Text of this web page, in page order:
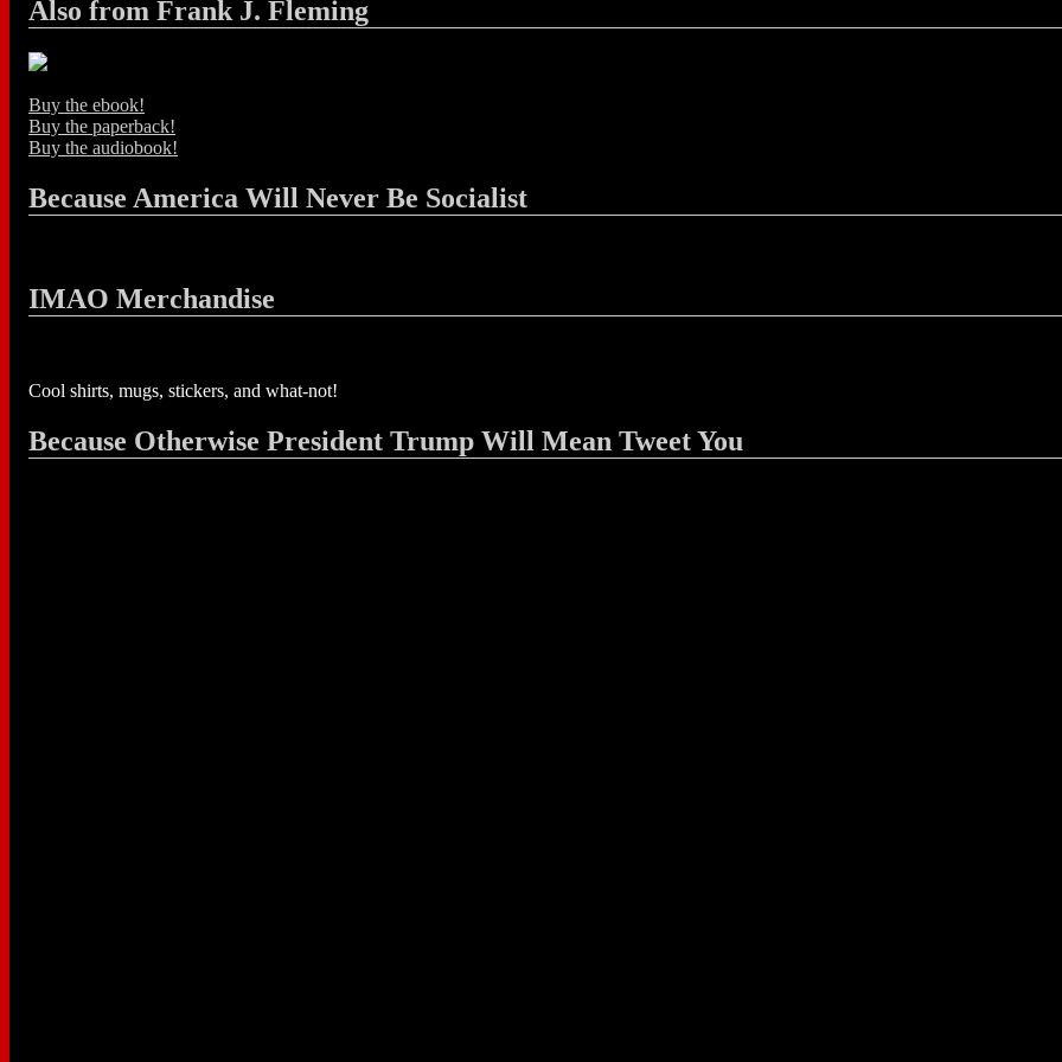
Also from Frank J. Fleming
Buy the ebook!
Buy the paperback!
Buy the audiobook!
Because America Will Never Be Socialist
IMAO Merchandise
Cool shirts, mugs, stickers, and what-not!
Because Otherwise President Trump Will Mean Tweet You